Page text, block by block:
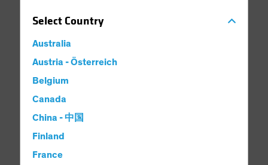
SelectCountry
Australia
Austria - Österreich
Belgium
Canada
China - 中国
Finland
France